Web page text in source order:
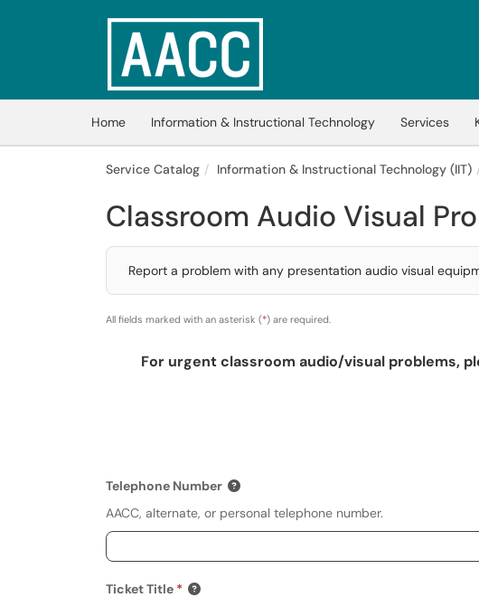
(opens in a new tab)
Home Information & Instructional Technology Services
Service Catalog Information & Instructional Technology (IIT)
Classroom Audio Visual
Report a problem with any presentation audio visual
All fields marked with an asterisk (*) are required.
For urgent classroom audio/visual problems,
Telephone Number
AACC, alternate, or personal telephone number.
Ticket Title